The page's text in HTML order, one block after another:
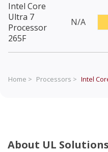
Intel Core
Ultra 7
Processor
265F
N/A
Home > Processors > Intel
About UL Solutions